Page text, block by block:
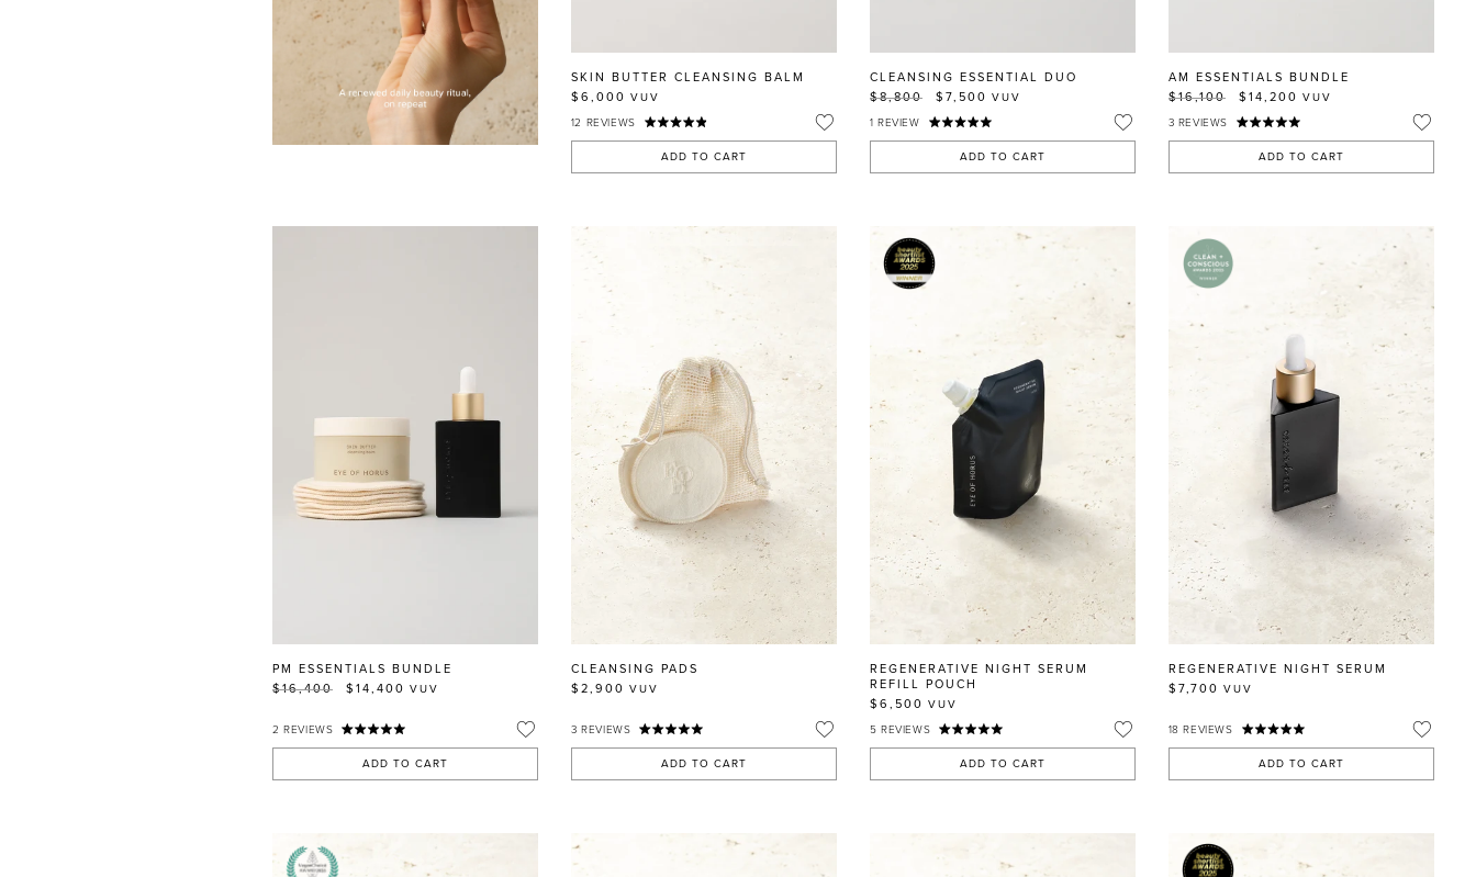
SKIN BUTTER CLEANSING BALM
$6,000 VUV
12 REVIEWS
ADD TO CART
CLEANSING ESSENTIAL DUO
$8,800
$7,500 VUV
1 REVIEW
ADD TO CART
AM ESSENTIALS BUNDLE
$16,100
$14,200 VUV
3 REVIEWS
ADD TO CART
PM ESSENTIALS BUNDLE
$16,400
$14,400 VUV
2 REVIEWS
ADD TO CART
CLEANSING PADS
$2,900 VUV
3 REVIEWS
ADD TO CART
REGENERATIVE NIGHT SERUM
REFILL POUCH
$6,500 VUV
5 REVIEWS
ADD TO CART
REGENERATIVE NIGHT SERUM
$7,700 VUV
18 REVIEWS
ADD TO CART